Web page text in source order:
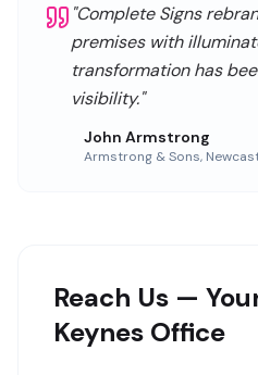
"Complete Signs
premises with
transformation has
visibility."
John Armstrong
Armstrong & Sons,
Reach Us —
Keynes Office